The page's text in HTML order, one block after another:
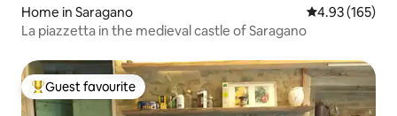
Home in Saragano 4.93 out of 5
4.93 (165)
La piazzetta in the medieval castle of Saragano
Top guest favourite
Guest favourite